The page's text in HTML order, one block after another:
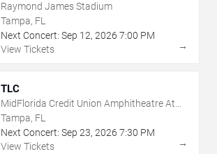
Raymond James Stadium
Tampa, FL
Next Concert: Sep 12, 2026 7:00 PM
View Tickets
→
TLC
MidFlorida Credit Union Amphitheatre At
The Florida State Fairgrounds
Tampa, FL
Next Concert: Sep 23, 2026 7:30 PM
View Tickets
→